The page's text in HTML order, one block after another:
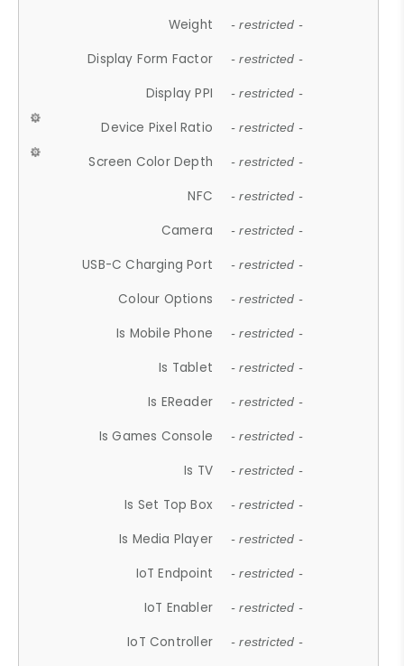
Weight - restricted -
Display Form Factor - restricted -
Display PPI - restricted -
Device Pixel Ratio - restricted -
Screen Color Depth - restricted -
NFC - restricted -
Camera - restricted -
USB-C Charging Port - restricted -
Colour Options - restricted -
Is Mobile Phone - restricted -
Is Tablet - restricted -
Is EReader - restricted -
Is Games Console - restricted -
Is TV - restricted -
Is Set Top Box - restricted -
Is Media Player - restricted -
IoT Endpoint - restricted -
IoT Enabler - restricted -
IoT Controller - restricted -